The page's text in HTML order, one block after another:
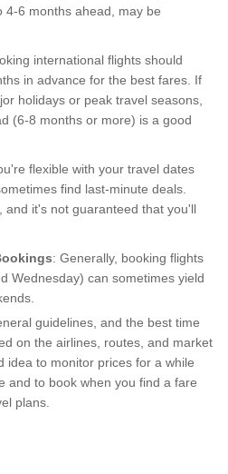
4-6 months ahead, may be
international flights should
in advance for the best fares. If
holidays or peak travel seasons,
(6-8 months or more) is a good
flexible with your travel dates
find last-minute deals.
and it's not guaranteed that you'll
: Generally, booking flights
Wednesday) can sometimes yield
guidelines, and the best time
on the airlines, routes, and market
idea to monitor prices for a while
and to book when you find a fare
plans.